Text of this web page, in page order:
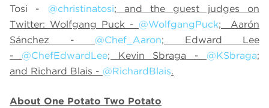
Tosi - @christinatosi; and the guest judges on
Twitter: Wolfgang Puck - @WolfgangPuck; Aarón
Sánchez - @Chef_Aaron; Edward Lee
- @ChefEdwardLee; Kevin Sbraga - @KSbraga;
and Richard Blais - @RichardBlais.
About One Potato Two Potato